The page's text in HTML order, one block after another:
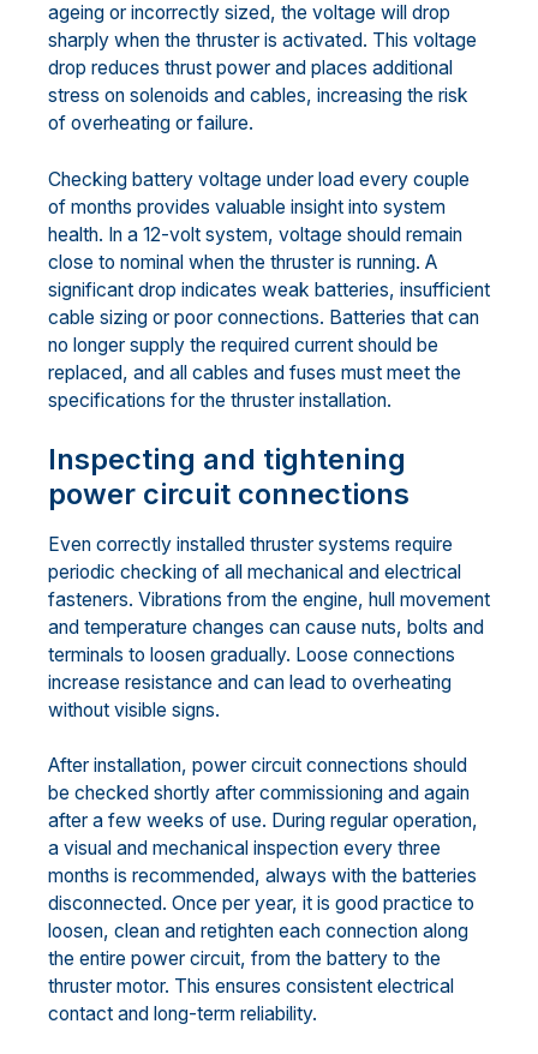
ageing or incorrectly sized, the voltage will drop
sharply when the thruster is activated. This voltage
drop reduces thrust power and places additional
stress on solenoids and cables, increasing the risk
of overheating or failure.
Checking battery voltage under load every couple
of months provides valuable insight into system
health. In a 12-volt system, voltage should remain
close to nominal when the thruster is running. A
significant drop indicates weak batteries, insufficient
cable sizing or poor connections. Batteries that can
no longer supply the required current should be
replaced, and all cables and fuses must meet the
specifications for the thruster installation.
Inspecting and tightening
power circuit connections
Even correctly installed thruster systems require
periodic checking of all mechanical and electrical
fasteners. Vibrations from the engine, hull movement
and temperature changes can cause nuts, bolts and
terminals to loosen gradually. Loose connections
increase resistance and can lead to overheating
without visible signs.
After installation, power circuit connections should
be checked shortly after commissioning and again
after a few weeks of use. During regular operation,
a visual and mechanical inspection every three
months is recommended, always with the batteries
disconnected. Once per year, it is good practice to
loosen, clean and retighten each connection along
the entire power circuit, from the battery to the
thruster motor. This ensures consistent electrical
contact and long-term reliability.